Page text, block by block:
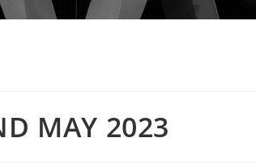
MAY 2023